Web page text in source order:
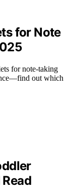
for Note
for note-taking
out which